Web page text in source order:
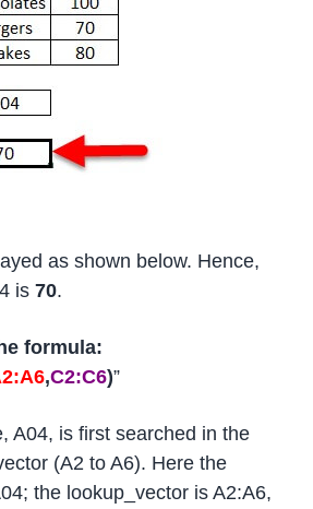
as shown below. Hence,
is 70.
formula:
,C2:C6)”
A04, is first searched in the
(A2 to A6). Here the
the lookup_vector is A2:A6,